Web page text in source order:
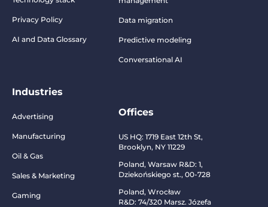
Privacy Policy
AI and Data Glossary
Industries
Advertising
Manufacturing
Oil & Gas
Sales & Marketing
Gaming
Data migration
Predictive modeling
Conversational AI
Offices
US HQ: 1719 East 12th St,
Brooklyn, NY 11229
Poland, Warsaw R&D: 1,
Dziekońskiego st., 00-728
Poland, Wrocław
R&D: 74/320 Marsz. Józefa